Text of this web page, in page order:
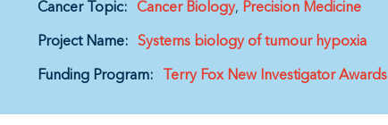
Cancer Topic: Cancer Biology Precision Medicine
Project Name: Systems biology of tumour hypoxia
Funding Program: Terry Fox New Investigator Awards